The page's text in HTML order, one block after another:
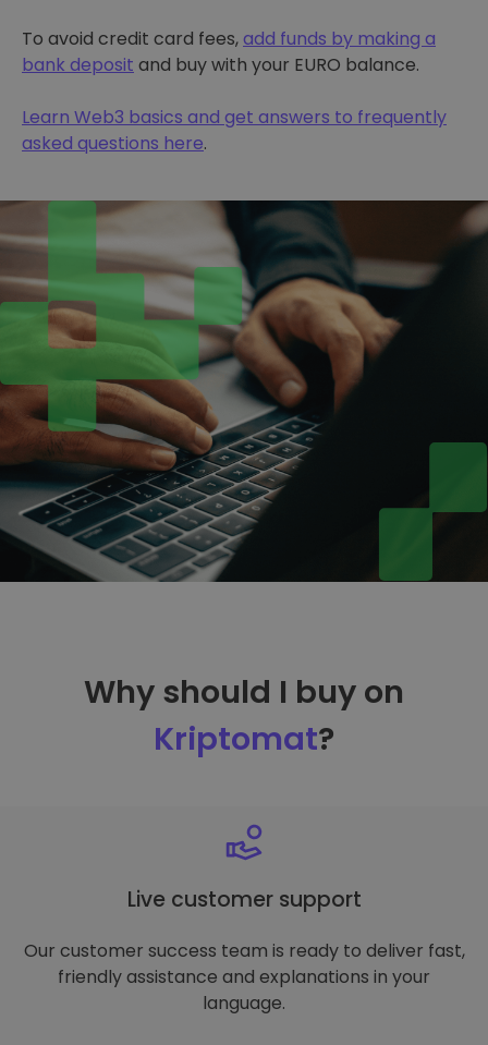
To avoid credit card fees,add funds by making a
bank deposit and buy with your EURO balance.
Learn Web3 basics and get answers to frequently
asked questions here.
Why should I buy on
Kriptomat?
Live customer support
Our customer success team is ready to deliver fast,
friendly assistance and explanations in your
language.